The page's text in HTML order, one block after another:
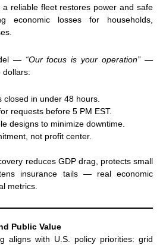
reliable fleet restores power and safe
economic losses for households,
— “Our focus is your operation”—
dollars:
closed in under 48 hours.
requests before 5 PM EST.
designs to minimize downtime.
not profit center.
reduces GDP drag, protects small
insurance tails — real economic
metrics.
Public Value
aligns with U.S. policy priorities: grid